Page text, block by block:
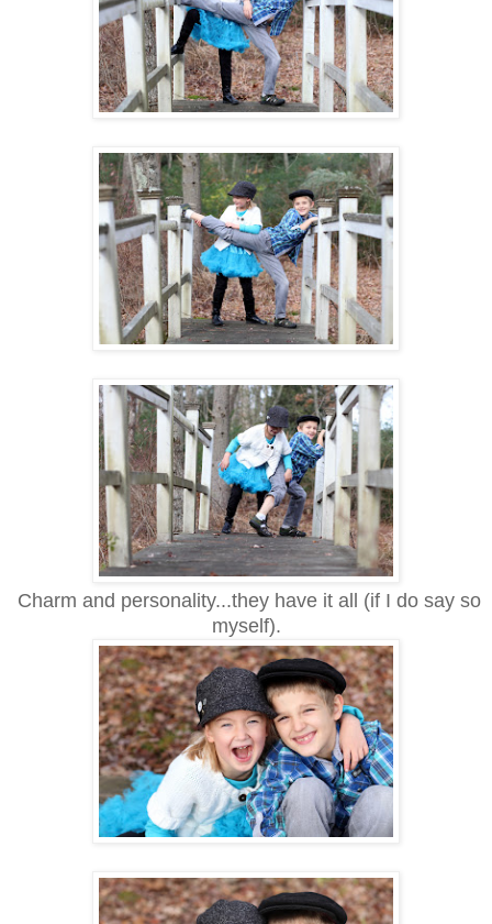
Charm and personality...they have it all (if I do say so
myself).